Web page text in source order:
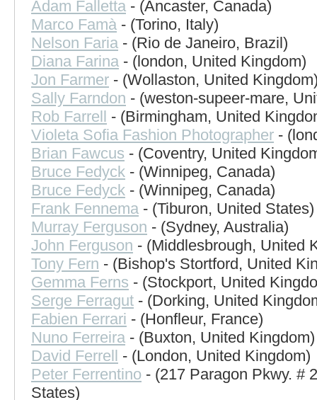
Adam Falletta - (Ancaster, Canada)
Marco Famà - (Torino, Italy)
Nelson Faria - (Rio de Janeiro, Brazil)
Diana Farina - (london, United Kingdom)
Jon Farmer - (Wollaston, United
Sally Farndon - (weston-supeer-mare,
Rob Farrell - (Birmingham, United
Violeta Sofia Fashion Photographer -
Brian Fawcus - (Coventry, United
Bruce Fedyck - (Winnipeg, Canada)
Bruce Fedyck - (Winnipeg, Canada)
Frank Fennema - (Tiburon, United States)
Murray Ferguson - (Sydney, Australia)
John Ferguson - (Middlesbrough, United
Tony Fern - (Bishop's Stortford, United
Gemma Ferns - (Stockport, United
Serge Ferragut - (Dorking, United
Fabien Ferrari - (Honfleur, France)
Nuno Ferreira - (Buxton, United Kingdom)
David Ferrell - (London, United Kingdom)
Peter Ferrentino - (217 Paragon Pkwy. #
States)